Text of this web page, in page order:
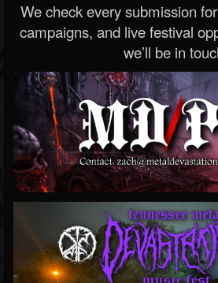
We check every submission
campaigns, and live festival
we’ll be in